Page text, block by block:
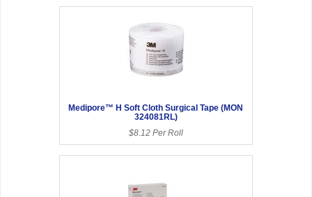
Medipore™ H Soft Cloth Surgical Tape (MON
324081RL)
$8.12 Per Roll